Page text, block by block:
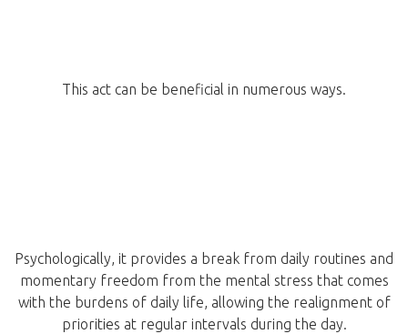
This act can be beneficial in numerous ways.
Psychologically, it provides a break from daily routines and
momentary freedom from the mental stress that comes
with the burdens of daily life, allowing the realignment of
priorities at regular intervals during the day.